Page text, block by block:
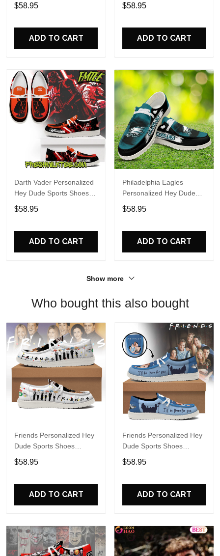
Perfect Gift For Fans
$58.95
ADD TO CART
Name Design Perfect Gift
$58.95
ADD TO CART
Darth Vader Personalized
Hey Dude Sports Shoes
Custom Name Design
Perfect Gift For Fans
$58.95
ADD TO CART
Philadelphia Eagles
Personalized Hey Dude
Sports Shoes Custom
Name Design Perfect Gift
$58.95
ADD TO CART
Show more
Who bought this also bought
Friends Personalized Hey
Dude Sports Shoes
Custom Name Design
Perfect Gift For Fans
$58.95
ADD TO CART
Friends Personalized Hey
Dude Sports Shoes
Custom Name Design
Perfect Gift For Fans
$58.95
ADD TO CART